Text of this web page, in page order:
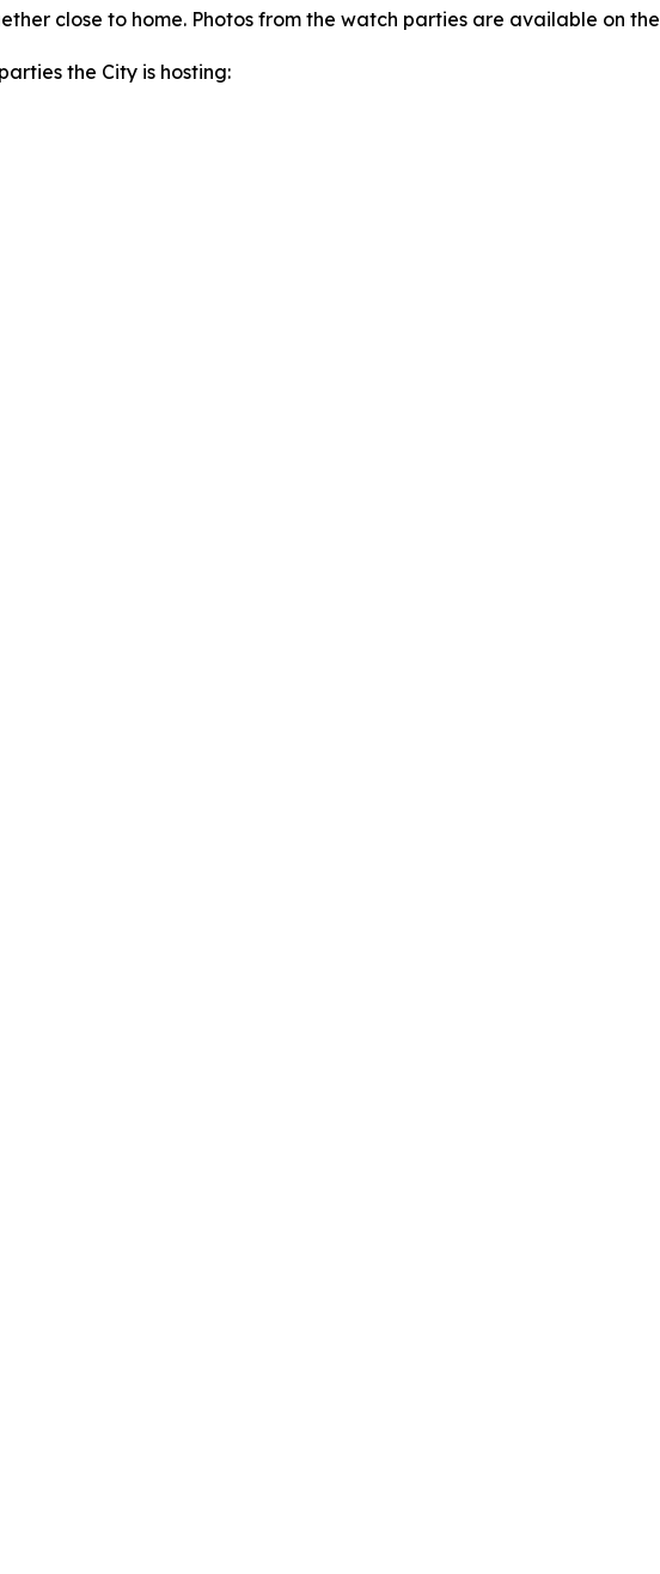
close to home. Photos from the watch parties are available on the
the City is hosting: